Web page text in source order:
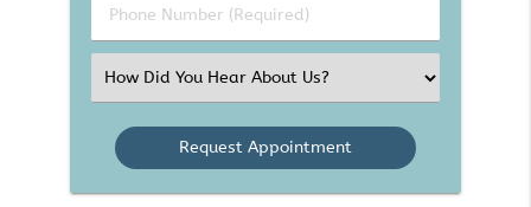
Phone
Number
Select
an
Option